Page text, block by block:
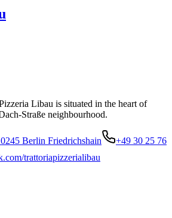
Libau is situated in the heart of
Straße neighbourhood.
Berlin Friedrichshain
+49 30 25 76
trattoriapizzerialibau